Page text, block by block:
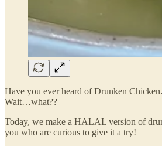
Have you ever heard of Drunken
Wait…what??
Today, we make a HALAL version of
you who are curious to give it a try!